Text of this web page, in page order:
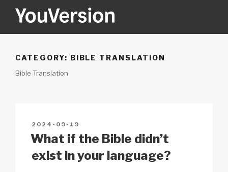
YOUVERSION
CATEGORY: BIBLE TRANSLATION
Bible Translation
POSTED
ON
2024-09-19
What if the Bible didn’t
exist in your language?